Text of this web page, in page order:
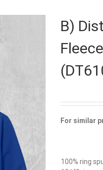
B)
For similar
100% ring